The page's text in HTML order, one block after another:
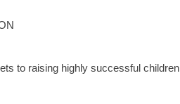
to raising highly successful children